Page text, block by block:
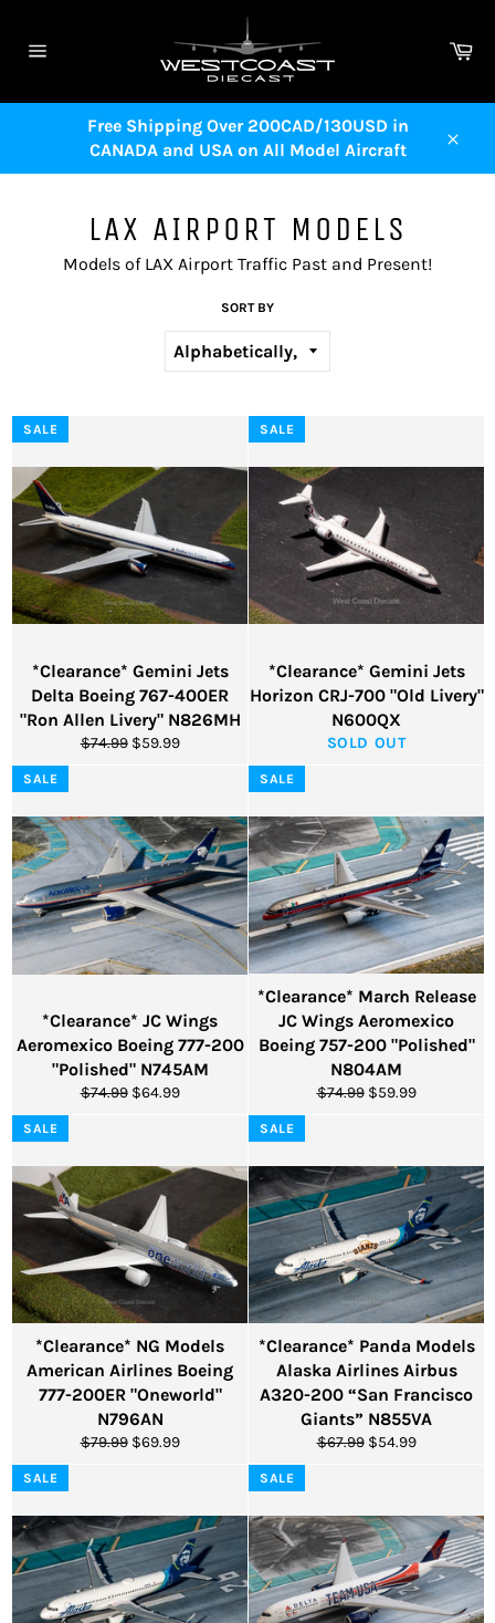
content
Free Shipping Over 200CAD/130USD in
CANADA and USA on All Model Aircraft
LAX AIRPORT MODELS
Models of LAX Airport Traffic Past and Present!
SORT BY
*Clearance* Gemini Jets
Delta Boeing 767-400ER
"Ron Allen Livery" N826MH
Regular
$74.99 Sale
$59.99
SALE
*Clearance* Gemini Jets
Horizon CRJ-700 "Old Livery"
N600QX
SOLD OUT
SALE
*Clearance* JC Wings
Aeromexico Boeing 777-200
"Polished" N745AM
Regular
$74.99 Sale
$64.99
SALE
*Clearance* March Release
JC Wings Aeromexico
Boeing 757-200 "Polished"
N804AM
Regular
$74.99 Sale
$59.99
SALE
*Clearance* NG Models
American Airlines Boeing
777-200ER "Oneworld"
N796AN
Regular
$79.99 Sale
$69.99
SALE
*Clearance* Panda Models
Alaska Airlines Airbus
A320-200 “San Francisco
Giants” N855VA
Regular
$67.99 Sale
$54.99
SALE
SALE SALE